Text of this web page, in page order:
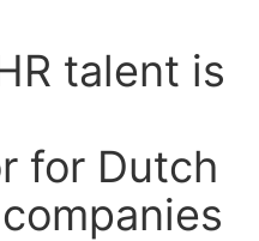
talent is
for Dutch